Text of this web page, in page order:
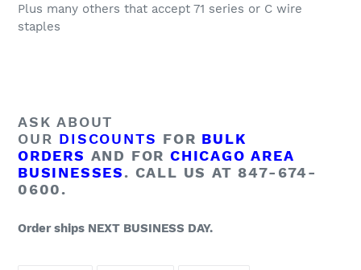
Plus many others that accept 71 series or C wire
staples
ASK ABOUT
OUR DISCOUNTS FOR BULK
ORDERS AND FORCHICAGO AREA
BUSINESSES. CALL US AT 847-674-
0600.
Order ships NEXT BUSINESS DAY.